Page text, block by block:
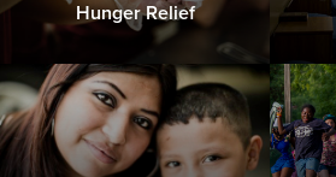
Hunger Relief